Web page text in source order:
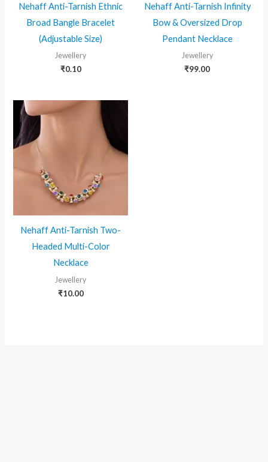
Nehaff Anti-Tarnish Ethnic
Broad Bangle Bracelet
(Adjustable Size)
Jewellery
₹0.10
Nehaff Anti-Tarnish Infinity
Bow & Oversized Drop
Pendant Necklace
Jewellery
₹99.00
Nehaff Anti-Tarnish Two-
Headed Multi-Color
Necklace
Jewellery
₹10.00